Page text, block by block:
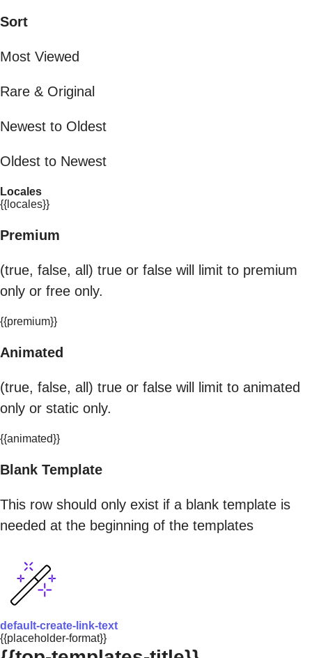
Sort
Most Viewed
Rare & Original
Newest to Oldest
Oldest to Newest
Locales
{{locales}}
Premium
(true, false, all) true or false will limit to premium
only or free only.
{{premium}}
Animated
(true, false, all) true or false will limit to animated
only or static only.
{{animated}}
Blank Template
This row should only exist if a blank template is
needed at the beginning of the templates
default-create-link-text
{{placeholder-format}}